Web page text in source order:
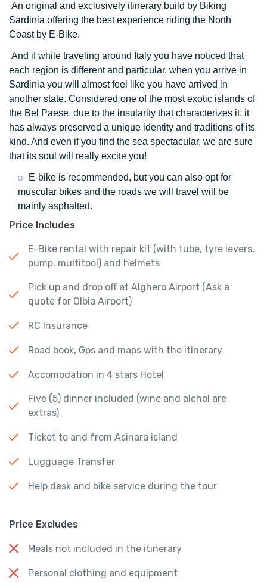
An original and exclusively itinerary build by Biking
Sardinia offering the best experience riding the North
Coast by E-Bike.
And if while traveling around Italy you have noticed that
each region is different and particular, when you arrive in
Sardinia you will almost feel like you have arrived in
another state. Considered one of the most exotic islands of
the Bel Paese, due to the insularity that characterizes it, it
has always preserved a unique identity and traditions of its
kind. And even if you find the sea spectacular, we are sure
that its soul will really excite you!
E-bike is recommended, but you can also opt for
muscular bikes and the roads we will travel will be
mainly asphalted.
Price Includes
E-Bike rental with repair kit (with tube, tyre levers,
pump, multitool) and helmets
Pick up and drop off at Alghero Airport (Ask a
quote for Olbia Airport)
RC Insurance
Road book, Gps and maps with the itinerary
Accomodation in 4 stars Hotel
Five (5) dinner included (wine and alchol are
extras)
Ticket to and from Asinara island
Lugguage Transfer
Help desk and bike service during the tour
Price Excludes
Meals not included in the itinerary
Personal clothing and equipment